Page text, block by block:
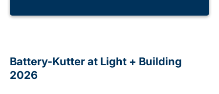
Battery-Kutter at Light + Building
2026